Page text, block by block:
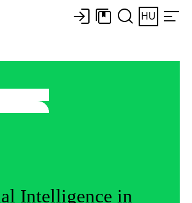
HU
Intelligence in